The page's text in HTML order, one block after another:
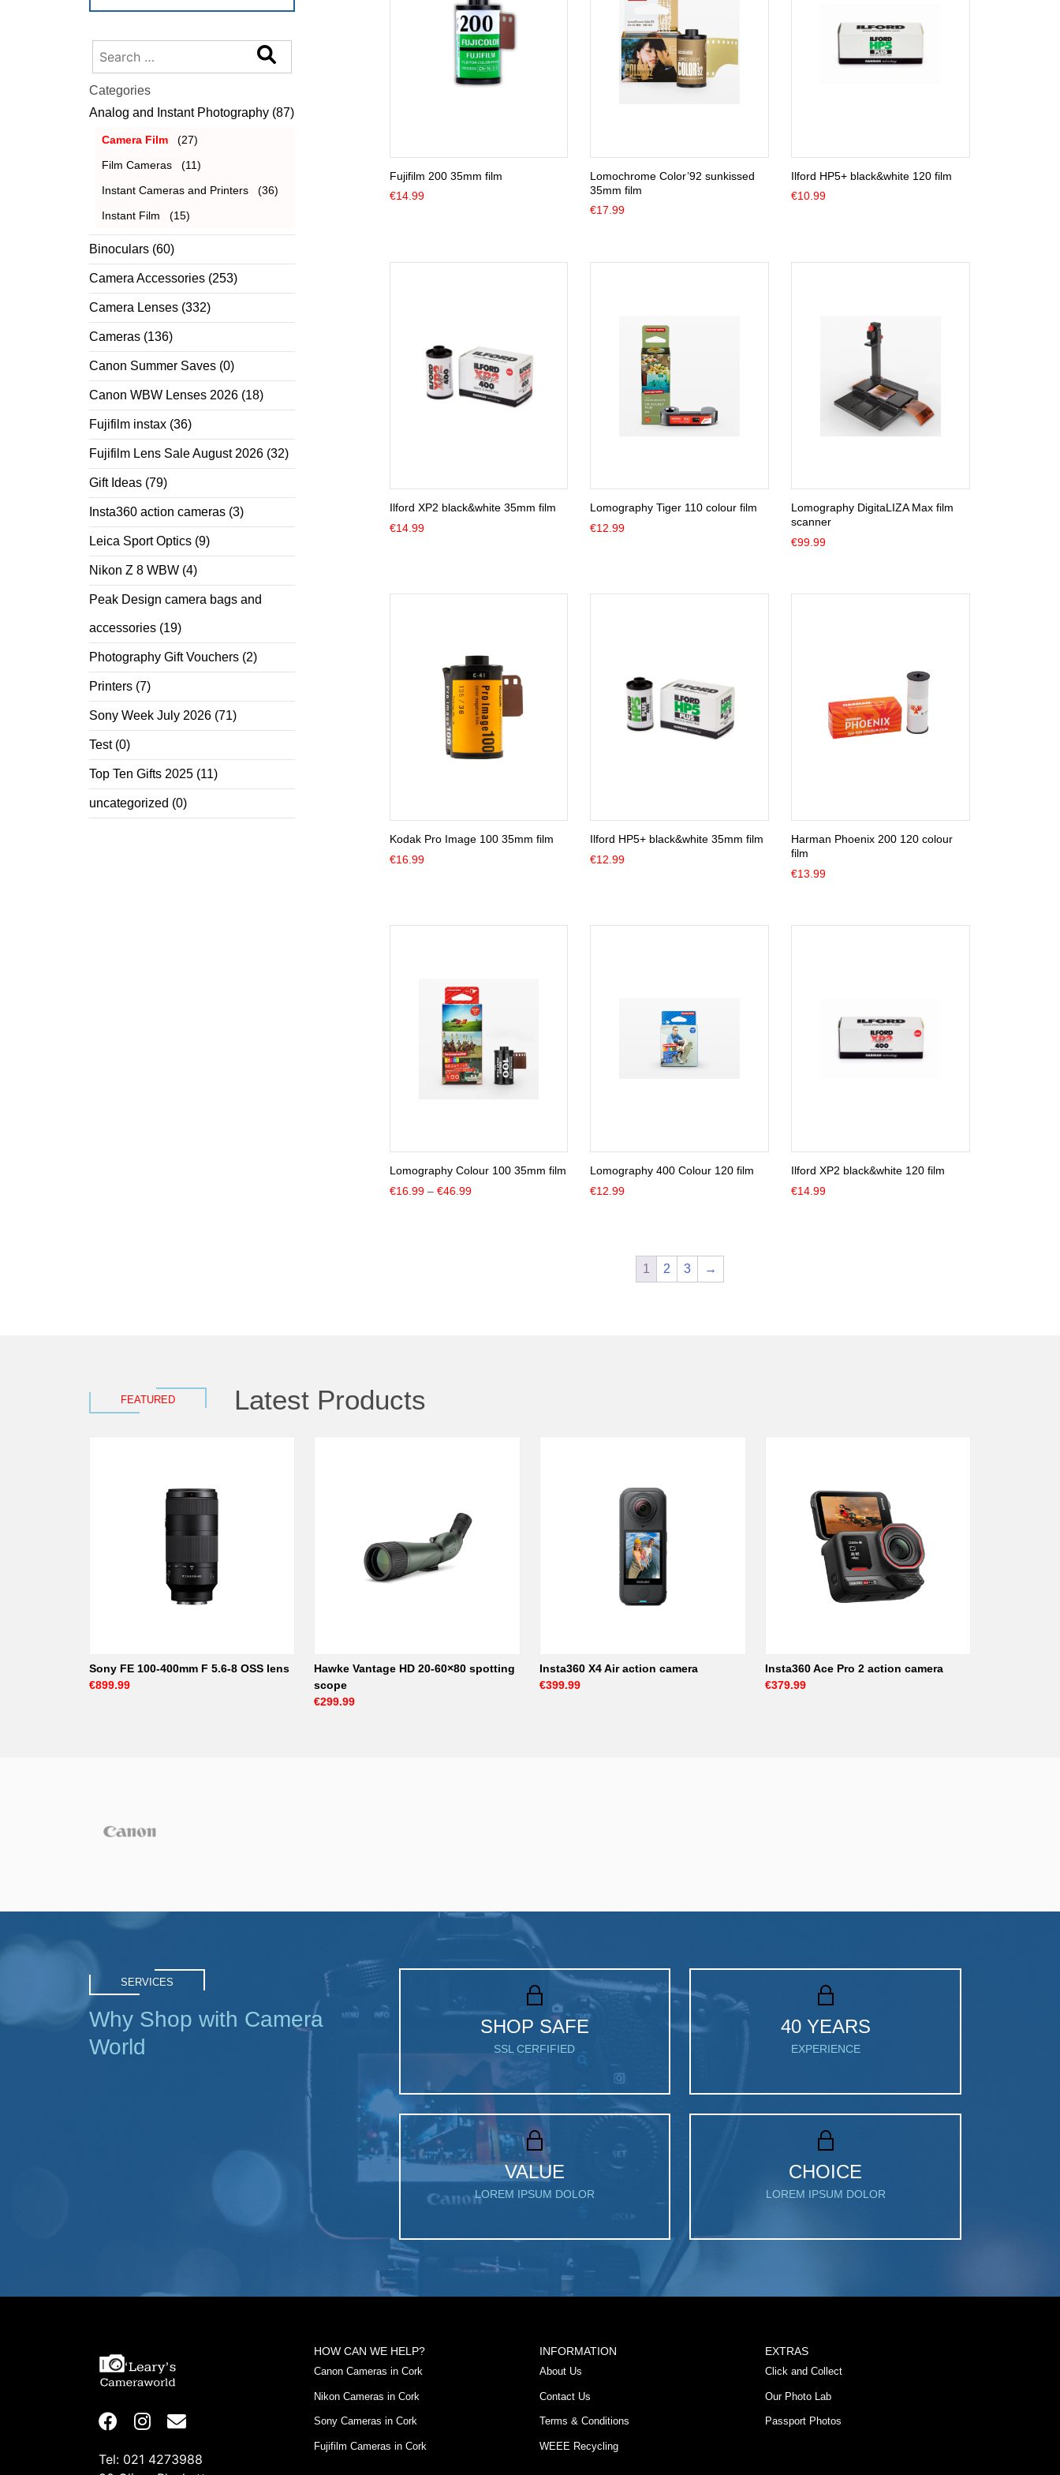
Search
Categories
Analog and Instant Photography(87)
Camera Film
(27)
Film Cameras
(11)
Instant Cameras and Printers
(36)
Instant Film
(15)
Binoculars(60)
Camera Accessories(253)
Camera Lenses(332)
Cameras(136)
Canon Summer Saves(0)
Canon WBW Lenses 2026(18)
Fujifilm instax(36)
Fujifilm Lens Sale August 2026(32)
Gift Ideas(79)
Insta360 action cameras(3)
Leica Sport Optics(9)
Nikon Z 8 WBW(4)
Peak Design camera bags and
accessories(19)
Photography Gift Vouchers(2)
Printers(7)
Sony Week July 2026(71)
Test(0)
Top Ten Gifts 2025(11)
uncategorized (0)
Fujifilm 200 35mm film
€14.99
Lomochrome Color’92 sunkissed
35mm film
€17.99
Ilford HP5+ black&white 120 film
€10.99
Ilford XP2 black&white 35mm film
€14.99
Lomography Tiger 110 colour film
€12.99
Lomography DigitaLIZA Max film
scanner
€99.99
Kodak Pro Image 100 35mm film
€16.99
Ilford HP5+ black&white 35mm film
€12.99
Harman Phoenix 200 120 colour
film
€13.99
Lomography Colour 100 35mm film
€16.99 – €46.99Price
Lomography 400 Colour 120 film
€12.99
Ilford XP2 black&white 120 film
€14.99
1 2 3 →
FEATURED Latest Products
Sony FE 100-400mm F 5.6-8 OSS lens
€899.99
Hawke Vantage HD 20-60×80 spotting
scope
€299.99
Insta360 X4 Air action camera
€399.99
Insta360 Ace Pro 2 action camera
€379.99
SERVICES
Why Shop with Camera
World
SHOP SAFE
SSL CERFIFIED
40 YEARS
EXPERIENCE
VALUE
LOREM IPSUM DOLOR
CHOICE
LOREM IPSUM DOLOR
Tel: 021 4273988
HOW CAN WE HELP?
Canon Cameras in Cork
Nikon Cameras in Cork
Sony Cameras in Cork
Fujifilm Cameras in Cork
INFORMATION
About Us
Contact Us
Terms & Conditions
WEEE Recycling
EXTRAS
Click and Collect
Our Photo Lab
Passport Photos